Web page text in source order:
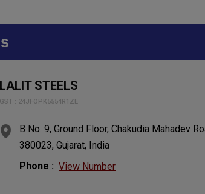
LALIT STEELS
GST : 24JFOPK5554R1ZE
B No. 9, Ground Floor, Chakudia Mahadev
380023, Gujarat, India
Phone : View Number